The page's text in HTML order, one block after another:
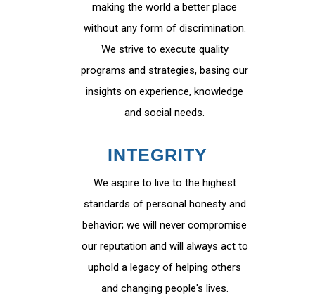
making the world a better place
without any form of discrimination.
We strive to execute quality
programs and strategies, basing our
insights on experience, knowledge
and social needs.
INTEGRITY
We aspire to live to the highest
standards of personal honesty and
behavior; we will never compromise
our reputation and will always act to
uphold a legacy of helping others
and changing people's lives.